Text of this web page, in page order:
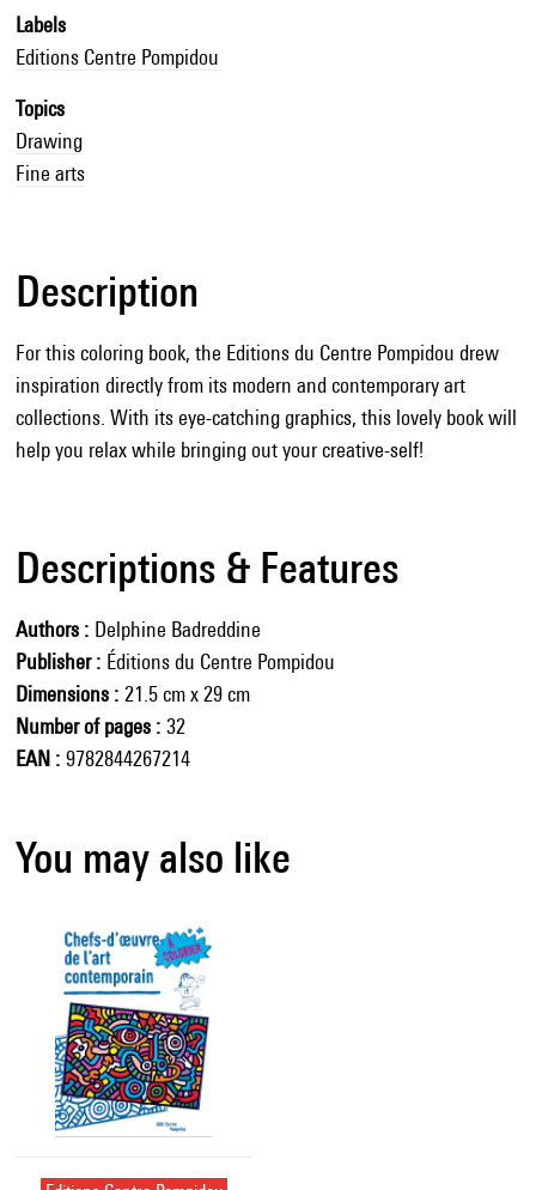
Labels
Editions Centre Pompidou
Topics
Drawing
Fine arts
Description
For this coloring book, the Editions du Centre Pompidou drew
inspiration directly from its modern and contemporary art
collections. With its eye-catching graphics, this lovely book will
help you relax while bringing out your creative-self!
Descriptions & Features
Authors
Delphine Badreddine
Publisher
Éditions du Centre Pompidou
Dimensions
21.5 cm x 29 cm
Number of pages
32
EAN
9782844267214
You may also like